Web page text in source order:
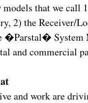
that we call
2) the Receiver/
�Parstal�
and commercial
and work are